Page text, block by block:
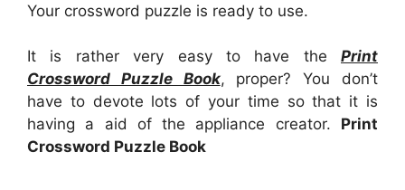
Your crossword puzzle is ready to use.
It is rather very easy to have the Print
Crossword Puzzle Book, proper? You don’t
have to devote lots of your time so that it is
having a aid of the appliance creator. Print
Crossword Puzzle Book